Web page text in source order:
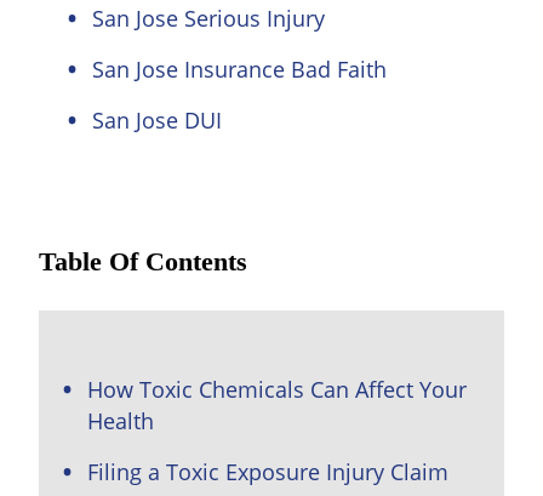
San Jose Serious Injury
San Jose Insurance Bad Faith
San Jose DUI
Table Of Contents
How Toxic Chemicals Can Affect Your
Health
Filing a Toxic Exposure Injury Claim